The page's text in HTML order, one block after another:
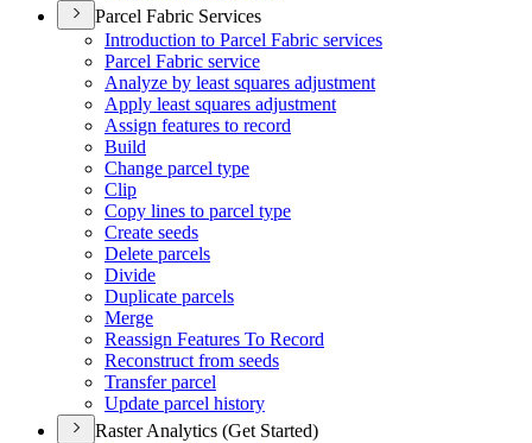
Parcel Fabric Services
Introduction to Parcel Fabric services
Parcel Fabric service
Analyze by least squares adjustment
Apply least squares adjustment
Assign features to record
Build
Change parcel type
Clip
Copy lines to parcel type
Create seeds
Delete parcels
Divide
Duplicate parcels
Merge
Reassign Features To Record
Reconstruct from seeds
Transfer parcel
Update parcel history
Raster Analytics (Get Started)